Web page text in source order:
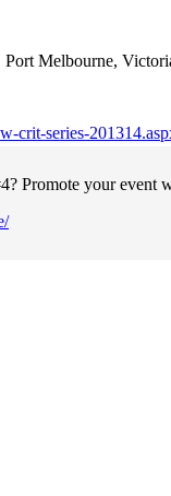
Melbourne,
crit-series-
Promote your event